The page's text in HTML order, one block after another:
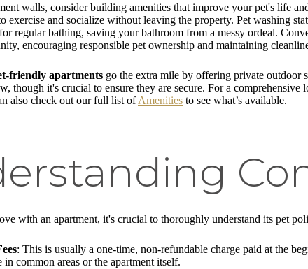
walls, consider building amenities that improve your pet's life
exercise and socialize without leaving the property. Pet washing
regular bathing, saving your bathroom from a messy ordeal.
encouraging responsible pet ownership and maintaining
friendly apartments go the extra mile by offering private outdoor
though it's crucial to ensure they are secure. For a
also check out our full list ofAmenities to see what’s available.
with an apartment, it's crucial to thoroughly understand its pet
: This is usually a one-time, non-refundable charge paid at the
in common areas or the apartment itself.